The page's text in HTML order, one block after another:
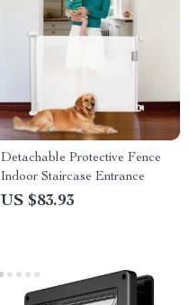
Detachable Protective Fence
Indoor Staircase Entrance
US $83.93